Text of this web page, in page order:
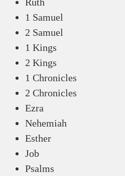
1 Samuel
2 Samuel
1 Kings
2 Kings
1 Chronicles
2 Chronicles
Ezra
Nehemiah
Esther
Job
Psalms